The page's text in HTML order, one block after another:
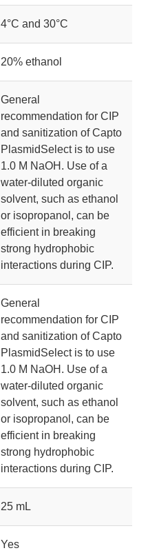
4°C and 30°C
20% ethanol
General
recommendation for CIP
and sanitization of Capto
PlasmidSelect is to use
1.0 M NaOH. Use of a
water-diluted organic
solvent, such as ethanol
or isopropanol, can be
efficient in breaking
strong hydrophobic
interactions during CIP.
General
recommendation for CIP
and sanitization of Capto
PlasmidSelect is to use
1.0 M NaOH. Use of a
water-diluted organic
solvent, such as ethanol
or isopropanol, can be
efficient in breaking
strong hydrophobic
interactions during CIP.
25 mL
Yes